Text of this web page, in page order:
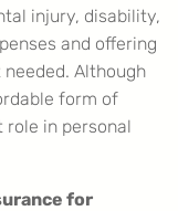
injury, disability,
and offering
Although
form of
in personal
for